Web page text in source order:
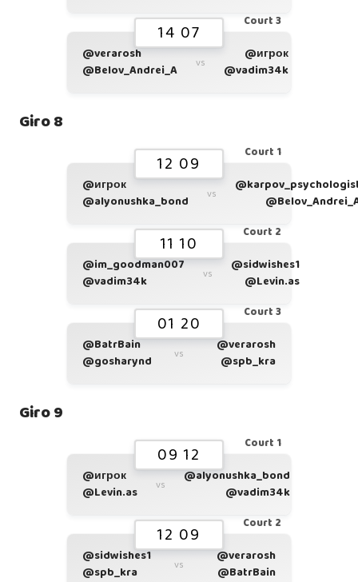
Court 3
14 07
@verarosh
@Belov_Andrei_A
vs
@игрок
@vadim34k
Giro 8
Court 1
12 09
@игрок
@alyonushka_bond
vs
Court 2
11 10
@im_goodman007
@vadim34k
vs
@sidwishes1
@Levin.as
Court 3
01 20
@BatrBain
@gosharynd
vs
@verarosh
@spb_kra
Giro 9
Court 1
09 12
@игрок
@Levin.as
vs
@alyonushka_bond
@vadim34k
Court 2
12 09
@sidwishes1
@spb_kra
vs
@verarosh
@BatrBain